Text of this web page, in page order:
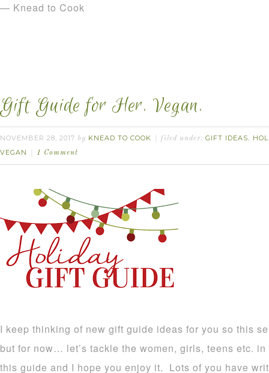
— Knead to Cook
Gift Guide for Her. Vegan.
NOVEMBER 28, 2017 by KNEAD TO COOK filed under: GIFT IDEAS,
VEGAN
1 Comment
I keep thinking of new gift guide ideas for you so this
but for now… let’s tackle the women, girls, teens etc.
this guide and I hope you enjoy it. Lots of you have